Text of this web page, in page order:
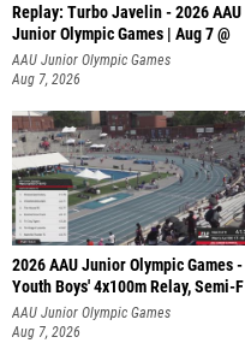
Replay: Turbo Javelin - 2026 AAU
Junior Olympic Games | Aug 7 @
AAU Junior Olympic Games
Aug 7, 2026
2026 AAU Junior Olympic Games -
Youth Boys' 4x100m Relay, Semi-F
AAU Junior Olympic Games
Aug 7, 2026